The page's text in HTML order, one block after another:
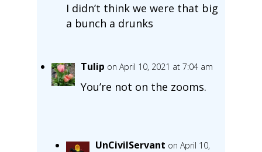
I didn’t think we were that big
a bunch a drunks
Tulip on April 10, 2021 at 7:04 am
You’re not on the zooms.
UnCivilServant on April 10,